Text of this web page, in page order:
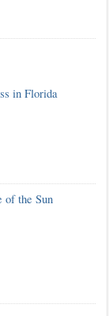
in Florida
of the Sun